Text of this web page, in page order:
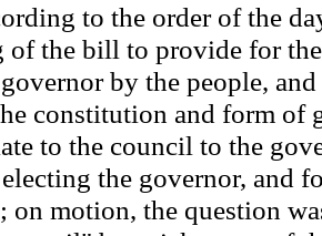
to the order of the
of the bill to provide for the
by the people,
constitution and form of
to the council to the
the governor, and
on motion, the question